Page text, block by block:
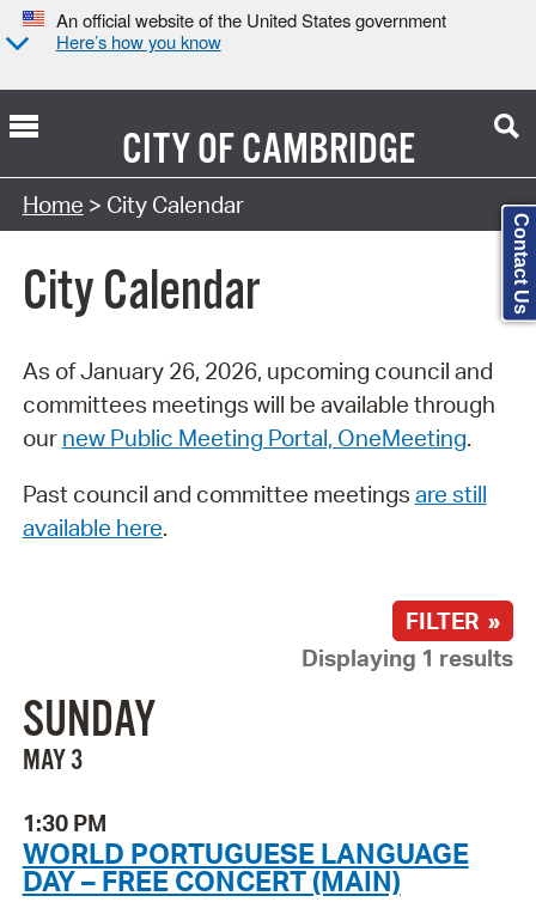
An official website of the United States government
Here’s how you know
CITY OFCAMBRIDGE
Search Type:
Home > City Calendar
City Calendar
As of January 26, 2026, upcoming council and
committees meetings will be available through
our new Public Meeting Portal, OneMeeting.
Past council and committee meetings are still
available here.
FILTER »
Displaying 1 results
SUNDAY
MAY 3
1:30 PM
WORLD PORTUGUESE LANGUAGE
DAY – FREE CONCERT (MAIN)
Contact Us